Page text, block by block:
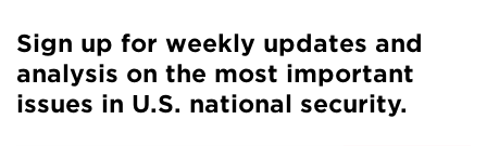
Sign up for weekly updates and
analysis on the most important
issues in U.S. national security.